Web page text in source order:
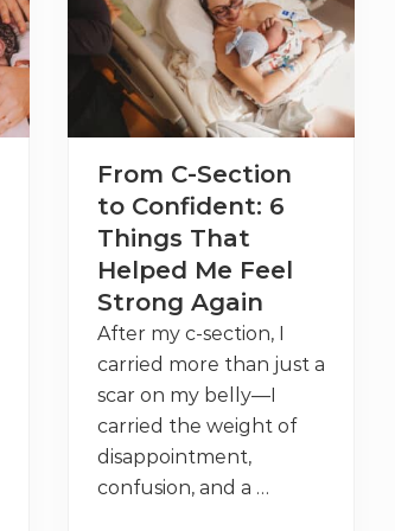
t
h
A
f
t
e
r
y
m
e
c
t
o
m
E
i
d
e
n
c
e
From C-Section
to Confident: 6
Things That
Helped Me Feel
Strong Again
After my c-section, I
carried more than just a
scar on my belly—I
carried the weight of
disappointment,
confusion, and a …